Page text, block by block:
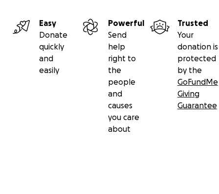
Easy
Donate
quickly
and
easily
Powerful
Send
help
right to
the
people
and
causes
you care
about
Trusted
Your
donation is
protected
by the
GoFundMe
Giving
Guarantee